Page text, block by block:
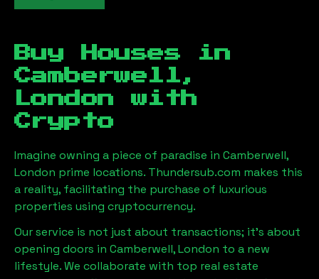
Buy Houses in
Camberwell,
London with
Crypto
Imagine owning a piece of paradise in Camberwell,
London prime locations. Thundersub.com makes this
a reality, facilitating the purchase of luxurious
properties using cryptocurrency.
Our service is not just about transactions; it's about
opening doors in Camberwell, London to a new
lifestyle. We collaborate with top real estate